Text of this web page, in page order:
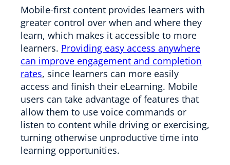
Mobile-first content provides learners with
greater control over when and where they
learn, which makes it accessible to more
learners. Providing easy access anywhere
can improve engagement and completion
rates, since learners can more easily
access and finish their eLearning. Mobile
users can take advantage of features that
allow them to use voice commands or
listen to content while driving or exercising,
turning otherwise unproductive time into
learning opportunities.